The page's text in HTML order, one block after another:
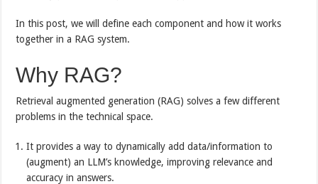
In this post, we will define each component and how it works
together in a RAG system.
Why RAG?
Retrieval augmented generation (RAG) solves a few different
problems in the technical space.
It provides a way to dynamically add data/information to
(augment) an LLM’s knowledge, improving relevance and
accuracy in answers.